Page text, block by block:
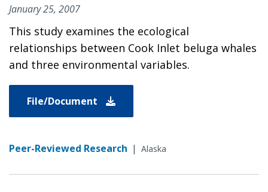
January 25, 2007
This study examines the ecological
relationships between Cook Inlet beluga whales
and three environmental variables.
File/Document
Peer-Reviewed Research | Alaska